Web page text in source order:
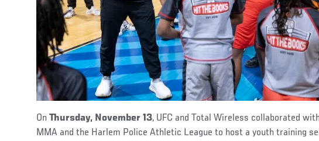
On Thursday, November 13, UFC and Total Wireless collaborated
MMA and the Harlem Police Athletic League to host a youth training